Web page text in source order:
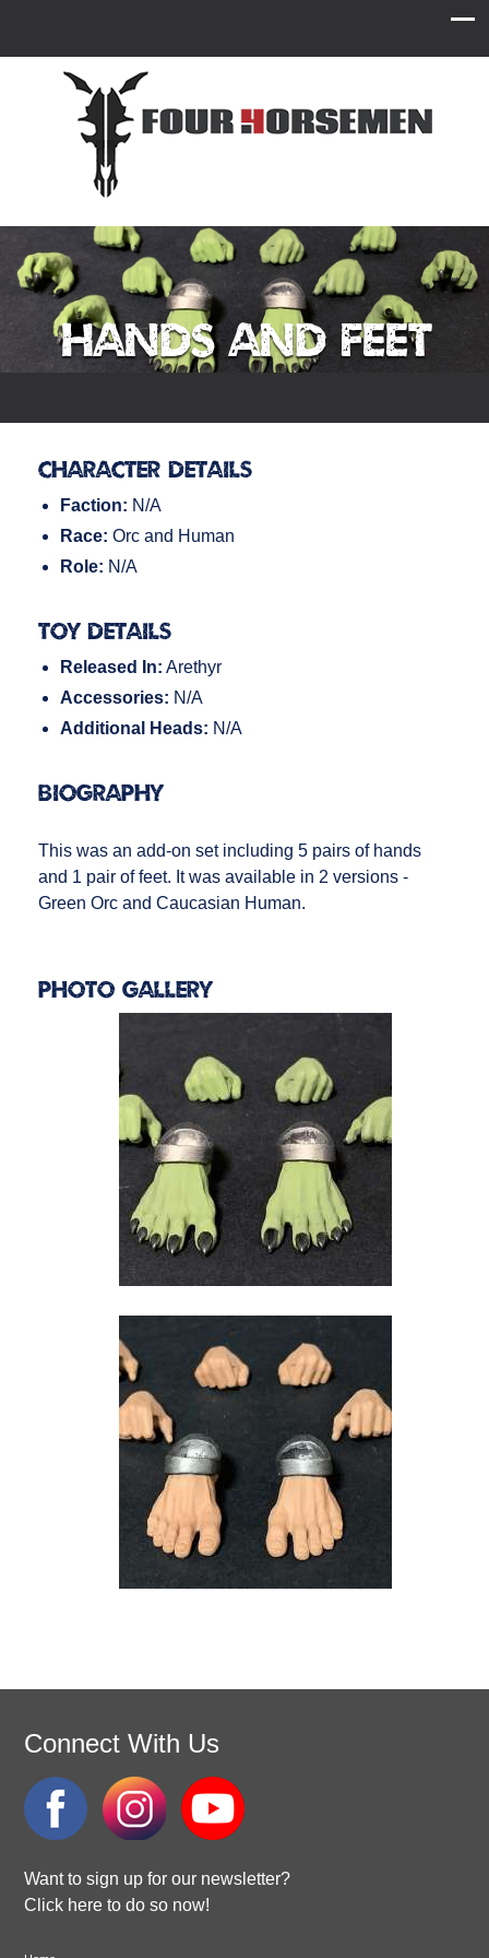
Hands and Feet
Character Details
Faction: N/A
Race: Orc and Human
Role: N/A
Toy Details
Released In: Arethyr
Accessories: N/A
Additional Heads: N/A
Biography
This was an add-on set including 5 pairs of hands
and 1 pair of feet. It was available in 2 versions -
Green Orc and Caucasian Human.
Photo Gallery
Connect With Us
Want to sign up for our newsletter?
Click here to do so now!